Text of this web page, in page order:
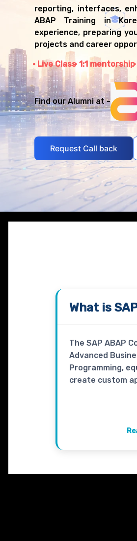
reporting, interfaces,
ABAP Training in
experience, preparing
projects and career
Live Class 1:1 mentorship
Find our Alumni at -
Request Call back
What is
The SAP ABAP
Advanced
Programming,
create custom